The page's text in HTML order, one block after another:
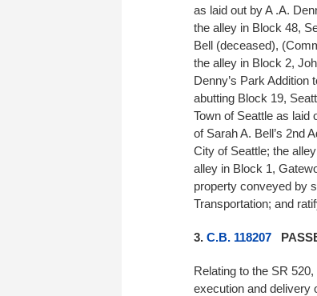
as laid out by A .A.
the alley in Block 48,
Bell (deceased),
the alley in Block 2,
Denny’s Park
abutting Block 19,
Town of Seattle as
of Sarah A. Bell’s 2nd
City of Seattle; the
alley in Block 1,
property conveyed by
Transportation; and
3. C.B. 118207
Relating to the SR
execution and delivery